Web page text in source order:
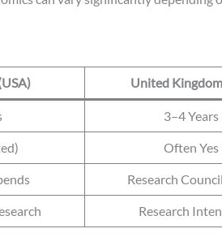
United
3–4 Years
Often Yes
Research
Research